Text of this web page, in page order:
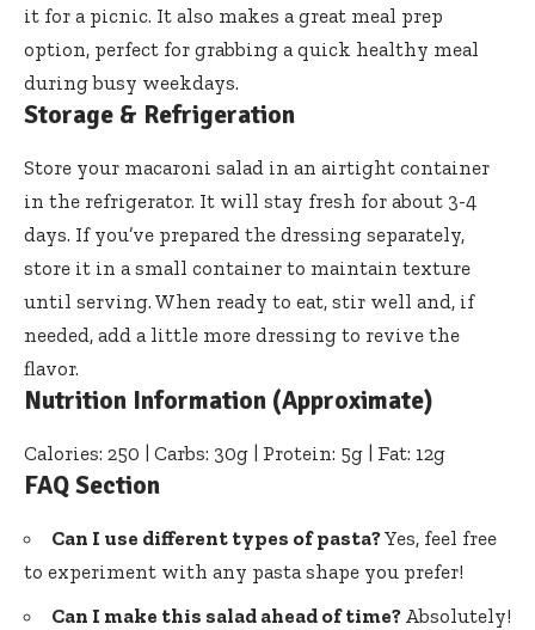
it for a picnic. It also makes a great meal prep
option, perfect for grabbing a quick healthy meal
during busy weekdays.
Storage & Refrigeration
Store your macaroni salad in an airtight container
in the refrigerator. It will stay fresh for about 3-4
days. If you’ve prepared the dressing separately,
store it in a small container to maintain texture
until serving. When ready to eat, stir well and, if
needed, add a little more dressing to revive the
flavor.
Nutrition Information (Approximate)
Calories: 250 | Carbs: 30g | Protein: 5g | Fat: 12g
FAQ Section
Can I use different types of pasta?Yes, feel free
to experiment with any pasta shape you prefer!
Can I make this salad ahead of time? Absolutely!